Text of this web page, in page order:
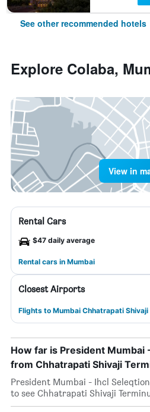
See other recommended hotels
Explore Colaba,
View in
Rental Cars
$47 daily average
Rental cars in Mumbai
Closest Airports
Flights to Mumbai Chhatrapati Shivaji
How far is President Mumbai
from Chhatrapati Shivaji
President Mumbai - Ihcl
to see Chhatrapati Shivaji